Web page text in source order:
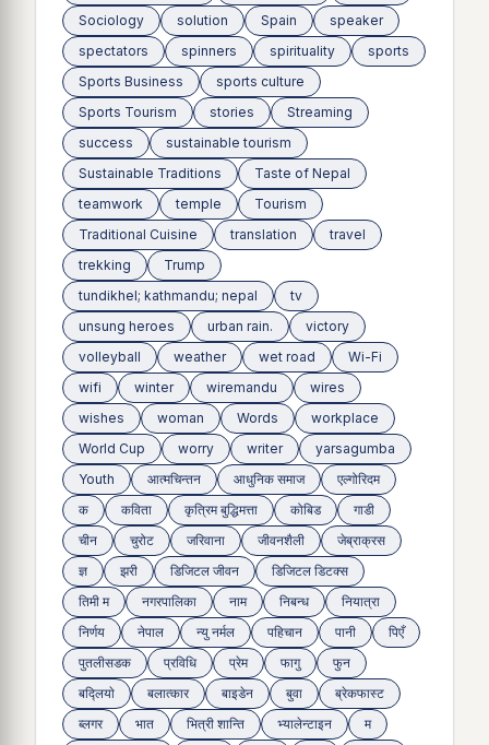
Sociology solution Spain
speaker
spectators
spinners spirituality
sports
Sports Business
sports culture
Sports Tourism
stories
Streaming
success
sustainable tourism
Sustainable Traditions
Taste of Nepal
teamwork
temple
Tourism
Traditional Cuisine
translation
travel
trekking
Trump
tundikhel; kathmandu; nepal
tv
unsung heroes
urban rain.
victory
volleyball
weather wet road
Wi-Fi
wifi
winter wiremandu
wires
wishes
woman Words
workplace
World Cup
worry writer
yarsagumba
Youth
आत्मचिन्तन आधुनिक समाज
एल्गोरिदम
क
कविता कृत्रिम बुद्धिमत्ता कोबिड
गाडी
चीन
चुरोट जरिवाना जीवनशैली
जेब्राक्रस
ज्ञ
झरी डिजिटल जीवन
डिजिटल डिटक्स
तिमी म
नगरपालिका नाम निबन्ध
नियात्रा
निर्णय
नेपाल न्यु नर्मल पहिचान पानी
पिएँ
पुतलीसडक
प्रविधि प्रेम फागु
फुन
बद्लियाे
बलात्कार बाइडेन बुवा
ब्रेकफास्ट
ब्लगर
भात भित्री शान्ति भ्यालेन्टाइन
म